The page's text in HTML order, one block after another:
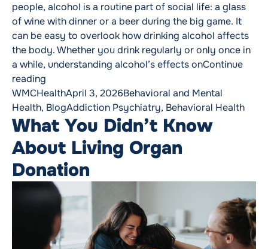
people, alcohol is a routine part of social life: a glass
of wine with dinner or a beer during the big game. It
can be easy to overlook how drinking alcohol affects
the body. Whether you drink regularly or only once in
a while, understanding alcohol’s effects onContinue
reading
Posted by
WMCHealthApril 3, 2026Posted in
Behavioral and Mental
Health, BlogTags:
Addiction Psychiatry, Behavioral Health
What You Didn’t Know
About Living Organ
Donation